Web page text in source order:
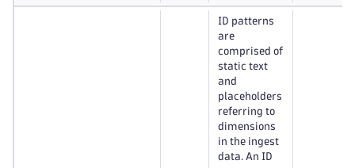
ID patterns
are
comprised of
static text
and
placeholders
referring to
dimensions
in the ingest
data. An ID